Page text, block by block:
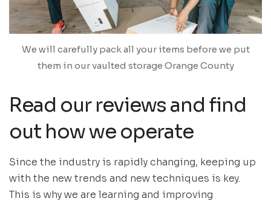
We will carefully pack all your items before we put
them in our vaulted storage Orange County
Read our reviews and find
out how we operate
Since the industry is rapidly changing, keeping up
with the new trends and new techniques is key.
This is why we are learning and improving